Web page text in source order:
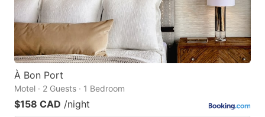
À Bon Port
Motel · 2 Guests · 1 Bedroom
$158 CAD /night